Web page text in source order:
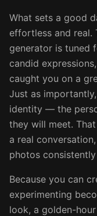
What sets a good
effortless and real.
generator is tuned
candid
caught you on a
Just as
identity — the
they will meet.
a real
photos
Because you can
experimenting
look, a golden-